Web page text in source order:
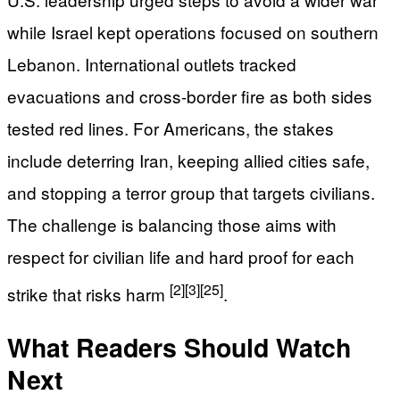
while Israel kept operations focused on southern
Lebanon. International outlets tracked
evacuations and cross-border fire as both sides
tested red lines. For Americans, the stakes
include deterring Iran, keeping allied cities safe,
and stopping a terror group that targets civilians.
The challenge is balancing those aims with
respect for civilian life and hard proof for each
strike that risks harm [2][3][25].
What Readers Should Watch
Next